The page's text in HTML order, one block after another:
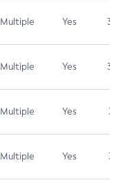
Multiple Yes 3.7
Multiple Yes 3.7
Multiple Yes 3.1
Multiple Yes 3.1